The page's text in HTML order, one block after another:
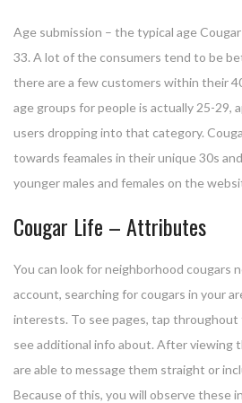
Age submission – the typical age
33. A lot of the consumers tend to be
there are a few customers within their
age groups for people is actually 25-29,
users dropping into that category.
towards feamales in their unique 30s
younger males and females on the
Cougar Life – Attributes
You can look for neighborhood cougars
account, searching for cougars in your
interests. To see pages, tap
see additional info about. After viewing
are able to message them straight or
Because of this, you will observe these